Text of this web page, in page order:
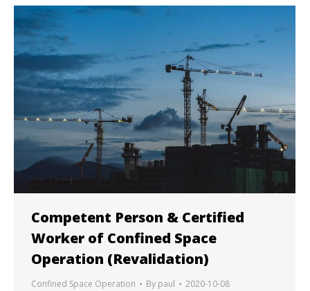
Competent Person & Certified
Worker of Confined Space
Operation (Revalidation)
Confined Space Operation By paul 2020-10-08